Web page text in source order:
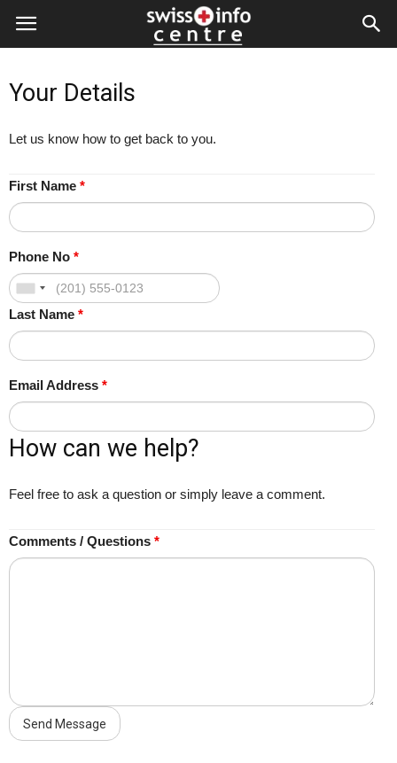
Your Details
Let us know how to get back to you.
First Name *
Phone No *
Last Name *
Email Address *
How can we help?
Feel free to ask a question or simply leave a comment.
Comments / Questions *